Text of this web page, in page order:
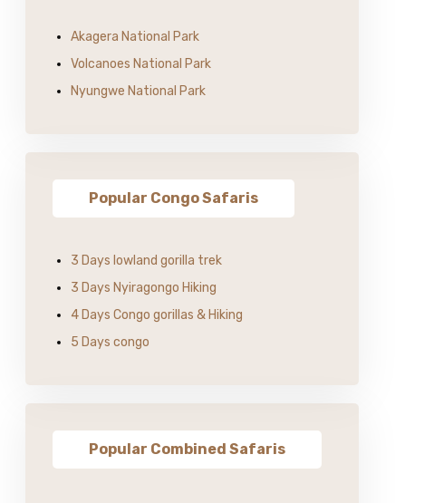
Akagera National Park
Volcanoes National Park
Nyungwe National Park
Popular Congo Safaris
3 Days lowland gorilla trek
3 Days Nyiragongo Hiking
4 Days Congo gorillas & Hiking
5 Days congo
Popular Combined Safaris